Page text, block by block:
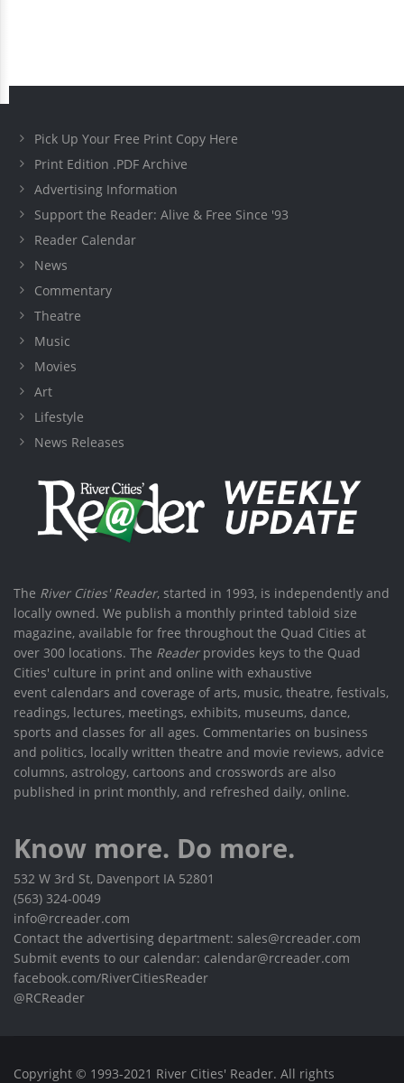
Pick Up Your Free Print Copy Here
Print Edition .PDF Archive
Advertising Information
Support the Reader: Alive & Free Since '93
Reader Calendar
News
Commentary
Theatre
Music
Movies
Art
Lifestyle
News Releases
The River Cities' Reader, started in 1993, is independently and
locally owned. We publish a monthly printed tabloid size
magazine, available for free throughout the Quad Cities at
over 300 locations. The Readerprovides keys to the Quad
Cities' culture in print and online with exhaustive
event calendars and coverage of arts, music, theatre, festivals,
readings, lectures, meetings, exhibits, museums, dance,
sports and classes for all ages. Commentaries on business
and politics, locally written theatre and movie reviews, advice
columns, astrology, cartoons and crosswords are also
published in print monthly, and refreshed daily, online.
Know more. Do more.
532 W 3rd St, Davenport IA 52801
(563) 324-0049
info@rcreader.com
Contact the advertising department: sales@rcreader.com
Submit events to our calendar: calendar@rcreader.com
facebook.com/RiverCitiesReader
@RCReader
Copyright © 1993-2021 River Cities' Reader. All rights